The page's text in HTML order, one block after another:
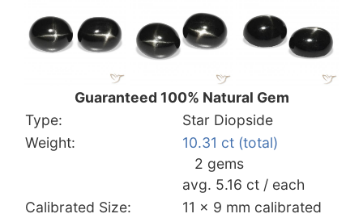
Guaranteed 100% Natural Gem
Type:
Star Diopside
Weight:
10.31 ct (total)
2 gems
avg. 5.16 ct / each
Calibrated Size:
11 x 9 mm calibrated